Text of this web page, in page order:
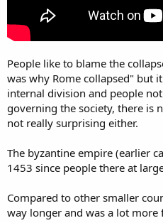
People like to blame the
was why Rome collapsed" but
internal division and people
governing the society, there is
not really surprising either.
The byzantine empire (earlier
1453 since people there at
Compared to other smaller
way longer and was a lot more